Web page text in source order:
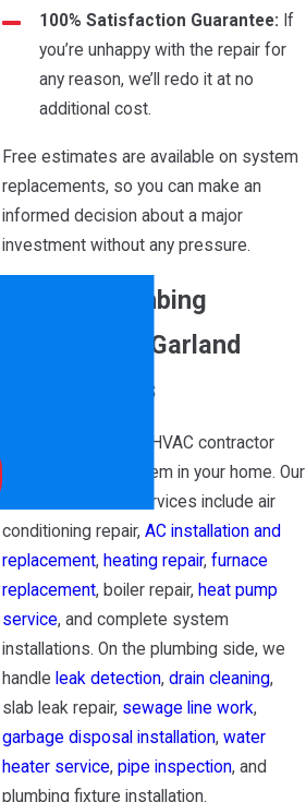
100% Satisfaction Guarantee: If
you’re unhappy with the repair for
any reason, we’ll redo it at no
additional cost.
Free estimates are available on system
replacements, so you can make an
informed decision about a major
investment without any pressure.
HVAC & Plumbing
Services for Garland
Homeowners
We’re a full-service HVAC contractor
covering every system in your home. Our
residential HVAC services include air
conditioning repair, AC installation and
replacement, heating repair, furnace
replacement, boiler repair, heat pump
service, and complete system
installations. On the plumbing side, we
handle leak detection, drain cleaning,
slab leak repair, sewage line work,
garbage disposal installation, water
heater service, pipe inspection, and
plumbing fixture installation.